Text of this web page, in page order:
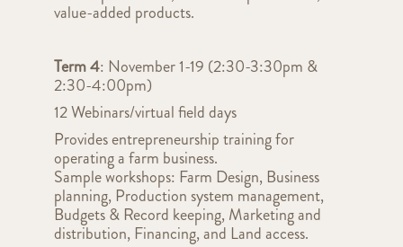
value-added products.
Term 4: November 1-19 (2:30-3:30pm &
2:30-4:00pm)
12 Webinars/virtual field days
Provides entrepreneurship training for
operating a farm business.
Sample workshops: Farm Design, Business
planning, Production system management,
Budgets & Record keeping, Marketing and
distribution, Financing, and Land access.